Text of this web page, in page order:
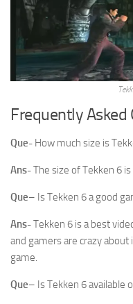
Frequently Asked
Que- How much size is
Ans-The size of Tekken 6 is
Que– Is Tekken 6 a good
Ans-Tekken 6 is a best
and gamers are crazy
game.
Que– Is Tekken 6 available